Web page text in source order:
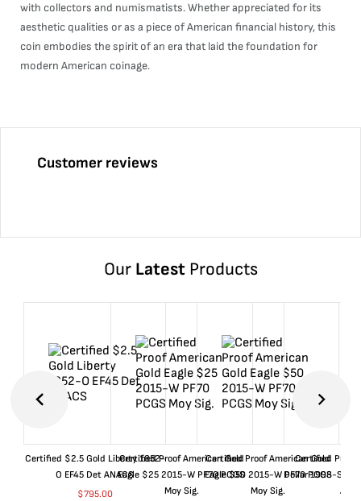
with collectors and numismatists. Whether appreciated for its
aesthetic qualities or as a piece of American financial history, this
coin embodies the spirit of an era that laid the foundation for
modern American coinage.
Customer reviews
Our LatestProducts
Certified $2.5 Gold Liberty 1852-
O EF45 Det ANACS
$795.00
Certified Proof American Gold
Eagle $25 2015-W PF70 PCGS
Moy Sig.
Certified Proof American Gold
Eagle $50 2015-W PF70 PCGS
Moy Sig.
Certified Proof
Dollar 1998-S